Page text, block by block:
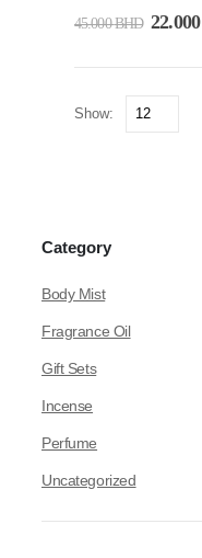
45.000BHD 22.000
Show:
Category
Body Mist
Fragrance Oil
Gift Sets
Incense
Perfume
Uncategorized